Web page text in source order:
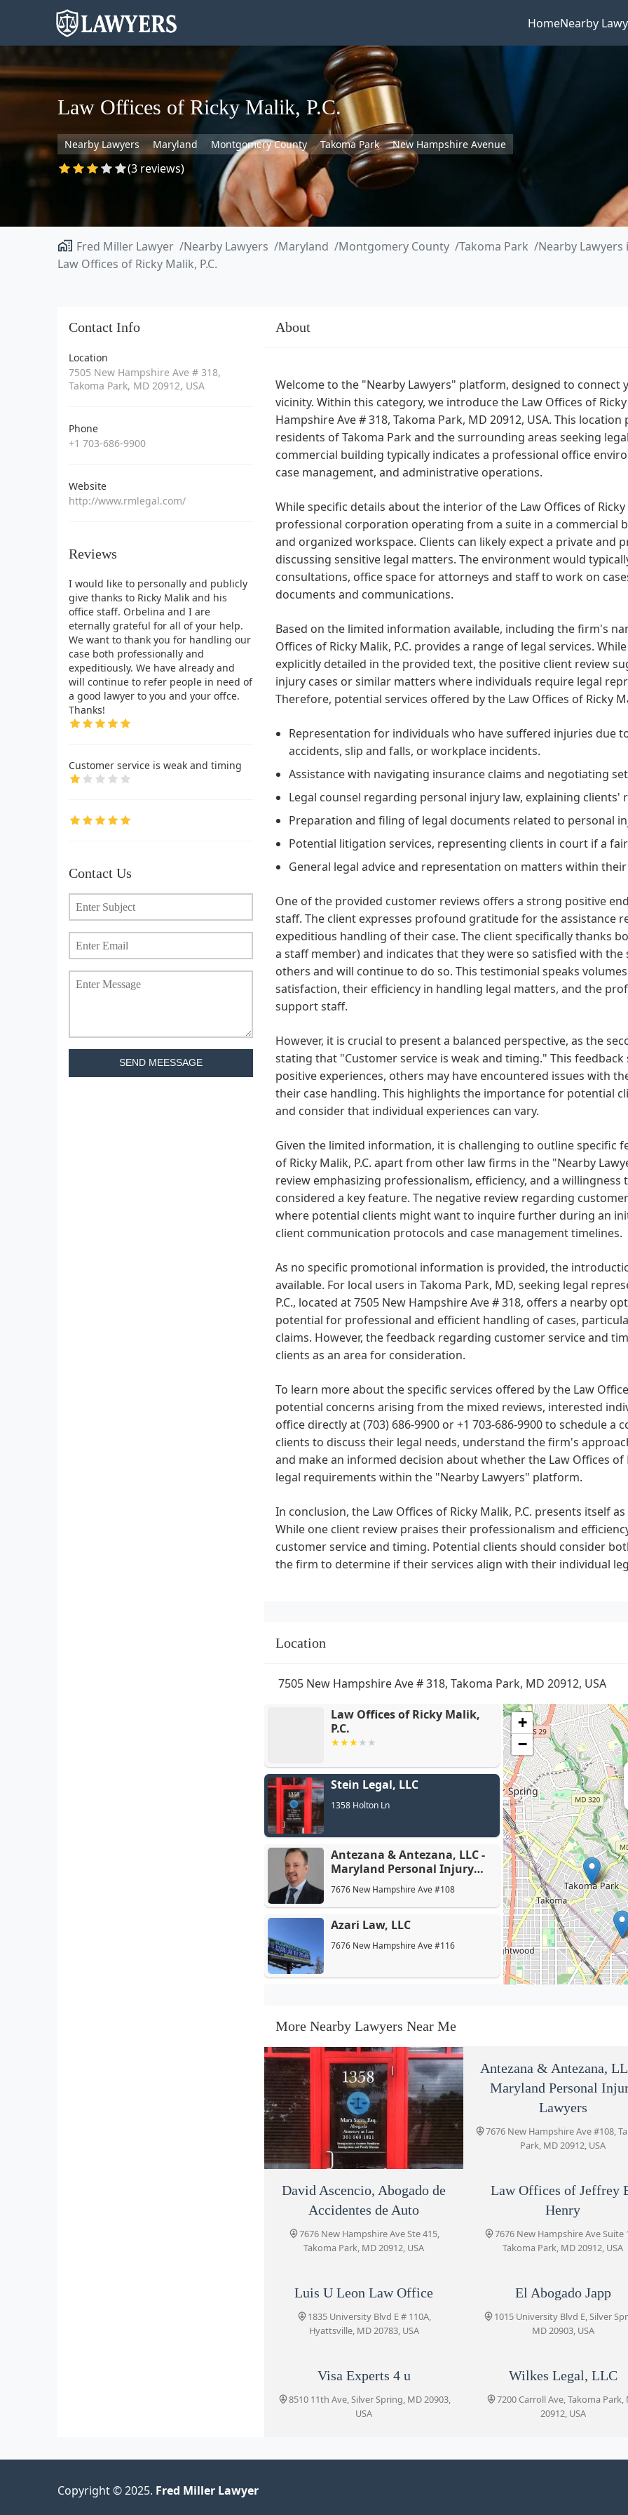
HomeNearby
Law Offices of Ricky Malik, P.C.
Nearby Lawyers Maryland Montgomery County Takoma Park New Hampshire Avenue
(3 reviews)
Fred Miller Lawyer Nearby Lawyers Maryland Montgomery County Takoma Park
Nearby
Law Offices of Ricky Malik, P.C.
Contact Info
Location
7505 New Hampshire Ave # 318,
Takoma Park, MD 20912, USA
Phone
+1 703-686-9900
Website
http://www.rmlegal.com/
Reviews
I would like to personally and publicly
give thanks to Ricky Malik and his
office staff. Orbelina and I are
eternally grateful for all of your help.
We want to thank you for handling our
case both professionally and
expeditiously. We have already and
will continue to refer people in need of
a good lawyer to you and your offce.
Thanks!
Customer service is weak and timing
Contact Us
SEND MEESSAGE
About
Welcome to the "Nearby Lawyers" platform, designed to connect
vicinity. Within this category, we introduce the Law Offices of
Hampshire Ave # 318, Takoma Park, MD 20912, USA. This
residents of Takoma Park and the surrounding areas seeking
commercial building typically indicates a professional office
case management, and administrative operations.
While specific details about the interior of the Law Offices of Ricky
professional corporation operating from a suite in a commercial
and organized workspace. Clients can likely expect a private and
discussing sensitive legal matters. The environment would
consultations, office space for attorneys and staff to work on
documents and communications.
Based on the limited information available, including the firm's
Offices of Ricky Malik, P.C. provides a range of legal services.
explicitly detailed in the provided text, the positive client review
injury cases or similar matters where individuals require legal
Therefore, potential services offered by the Law Offices of Ricky
Representation for individuals who have suffered injuries due
accidents, slip and falls, or workplace incidents.
Assistance with navigating insurance claims and negotiating
Legal counsel regarding personal injury law, explaining clients'
Preparation and filing of legal documents related to personal
Potential litigation services, representing clients in court if a
General legal advice and representation on matters within
One of the provided customer reviews offers a strong positive
staff. The client expresses profound gratitude for the assistance
expeditious handling of their case. The client specifically thanks
a staff member) and indicates that they were so satisfied with
others and will continue to do so. This testimonial speaks
satisfaction, their efficiency in handling legal matters, and the
support staff.
However, it is crucial to present a balanced perspective, as the
stating that "Customer service is weak and timing." This
positive experiences, others may have encountered issues with
their case handling. This highlights the importance for potential
and consider that individual experiences can vary.
Given the limited information, it is challenging to outline specific
of Ricky Malik, P.C. apart from other law firms in the "Nearby
review emphasizing professionalism, efficiency, and a
considered a key feature. The negative review regarding
where potential clients might want to inquire further during an
client communication protocols and case management timelines.
As no specific promotional information is provided, the
available. For local users in Takoma Park, MD, seeking legal
P.C., located at 7505 New Hampshire Ave # 318, offers a nearby
potential for professional and efficient handling of cases,
claims. However, the feedback regarding customer service and
clients as an area for consideration.
To learn more about the specific services offered by the Law
potential concerns arising from the mixed reviews, interested
office directly at (703) 686-9900 or +1 703-686-9900 to schedule
clients to discuss their legal needs, understand the firm's
and make an informed decision about whether the Law Offices
legal requirements within the "Nearby Lawyers" platform.
In conclusion, the Law Offices of Ricky Malik, P.C. presents itself
While one client review praises their professionalism and
customer service and timing. Potential clients should consider
the firm to determine if their services align with their individual
Location
7505 New Hampshire Ave # 318, Takoma Park, MD 20912, USA
Law Offices of Ricky Malik,
P.C.
Stein Legal, LLC
1358 Holton Ln
Antezana & Antezana, LLC -
Maryland Personal Injury
Lawyers
7676 New Hampshire Ave #108
Azari Law, LLC
7676 New Hampshire Ave #116
7676 New Hampshire Ave Ste 415
Law Offices of Jeffrey B.
Henry
7676 New Hampshire Ave Suite 103
Slatkin & Lupo
7676 New Hampshire Ave Suite 105
Luis U Leon Law Office
1015 University Blvd E
Visa Experts 4 u
Antezana
Personal
+
−
More Nearby Lawyers Near Me
Stein Legal, LLC
1358 Holton Ln, Takoma Park, MD
20912, USA
Antezana & Antezana,
Maryland Personal
Lawyers
7676 New Hampshire Ave #108,
Park, MD 20912, USA
David Ascencio, Abogado de
Accidentes de Auto
7676 New Hampshire Ave Ste 415,
Takoma Park, MD 20912, USA
Law Offices of Jeffrey
Henry
7676 New Hampshire Ave Suite
Takoma Park, MD 20912, USA
Luis U Leon Law Office
1835 University Blvd E # 110A,
Hyattsville, MD 20783, USA
El Abogado Japp
1015 University Blvd E, Silver
MD 20903, USA
Visa Experts 4 u
8510 11th Ave, Silver Spring, MD 20903,
USA
Wilkes Legal, LLC
7200 Carroll Ave, Takoma Park,
20912, USA
Copyright © 2025. Fred Miller Lawyer